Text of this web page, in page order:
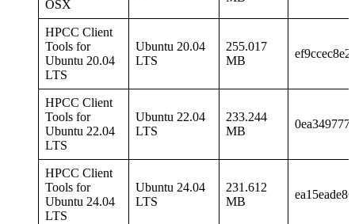
OSX
HPCC Client
Tools for
Ubuntu 20.04
LTS
Ubuntu 20.04
LTS
255.017
MB
HPCC Client
Tools for
Ubuntu 22.04
LTS
Ubuntu 22.04
LTS
233.244
MB
HPCC Client
Tools for
Ubuntu 24.04
LTS
Ubuntu 24.04
LTS
231.612
MB